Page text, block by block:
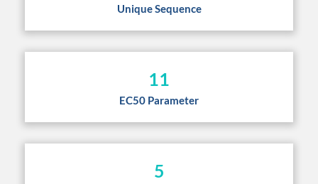
Unique Sequence
11
EC50 Parameter
5